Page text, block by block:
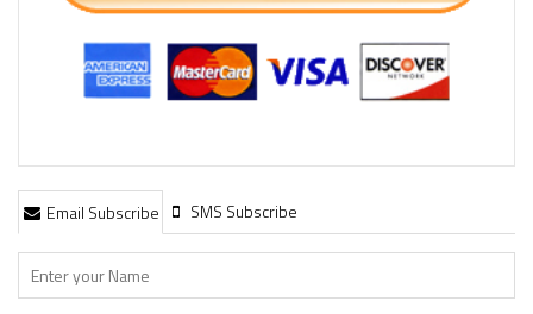
Email Subscribe SMS Subscribe